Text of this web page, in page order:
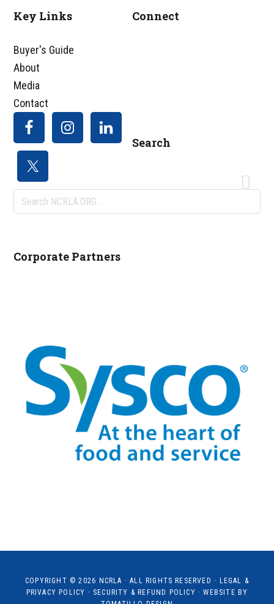
Footer
Key Links
Buyer's Guide
About
Media
Contact
Connect
Search
Search
NCRLA.ORG...
Corporate Partners
COPYRIGHT © 2026 NCRLA · ALL RIGHTS RESERVED ·
LEGAL &
PRIVACY POLICY · SECURITY & REFUND POLICY · WEBSITE BY